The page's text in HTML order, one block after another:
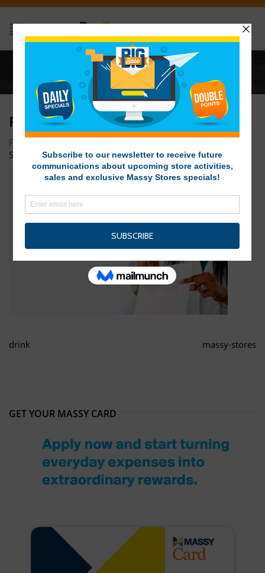
Home / pharmacy-home
PHARMACY-HOME
Posted on November 28, 2015 at 1:39 am
SVG
drink massy-stores
GET YOUR MASSY CARD